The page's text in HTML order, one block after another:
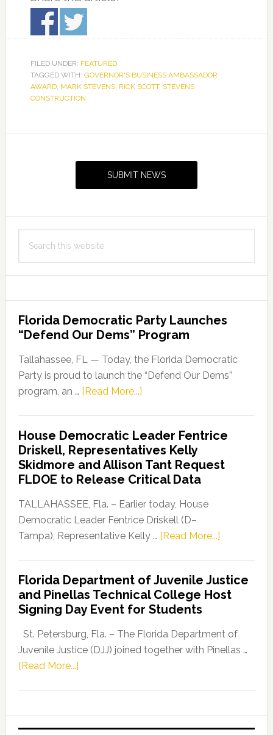
FILED UNDER: FEATURED
TAGGED WITH: GOVERNOR'S BUSINESS AMBASSADOR
AWARD, MARK STEVENS, RICK SCOTT, STEVENS
CONSTRUCTION
SUBMIT NEWS
this
Florida Democratic Party Launches
“Defend Our Dems” Program
Tallahassee, FL — Today, the Florida Democratic
Party is proud to launch the “Defend Our Dems”
program, an … [Read More...]about
Party
Launches
“Defend
Our
Dems”
Program
House Democratic Leader Fentrice
Driskell, Representatives Kelly
Skidmore and Allison Tant Request
FLDOE to Release Critical Data
TALLAHASSEE, Fla. – Earlier today, House
Democratic Leader Fentrice Driskell (D–
Tampa), Representative Kelly … [Read More...]about
Leader
Fentrice
Kelly
Allison
Request
Florida Department of Juvenile Justice
and Pinellas Technical College Host
Signing Day Event for Students
St. Petersburg, Fla. – The Florida Department of
Juvenile Justice (DJJ) joined together with Pinellas …
[Read More...]about
of
Juvenile